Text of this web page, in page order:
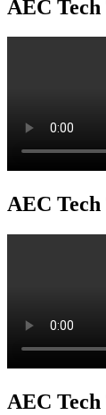
AEC Tech
AEC Tech
AEC